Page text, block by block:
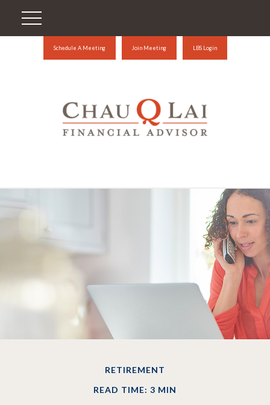
Schedule A Meeting Join Meeting LBS Login
RETIREMENT
READ TIME: 3 MIN